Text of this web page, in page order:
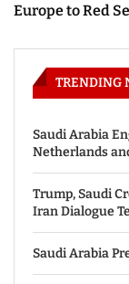
Europe to Red
TRENDING
Saudi Arabia
Netherlands
Trump, Saudi
Iran Dialogue
Saudi Arabia